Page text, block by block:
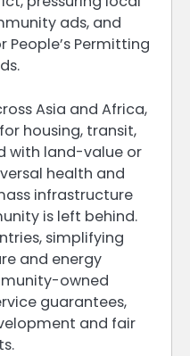
ads, and
Permitting
Asia and Africa,
housing, transit,
with land-value or
health and
infrastructure
is left behind.
simplifying
and energy
owned
guarantees,
and fair